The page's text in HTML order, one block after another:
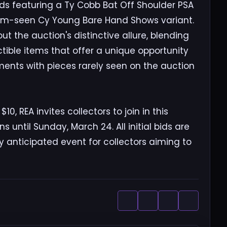
featuring a Ty Cobb Bat Off Shoulder PSA
seen Cy Young Bare Hand Shows variant.
the auction's distinctive allure, blending
items that offer a unique opportunity
with pieces rarely seen on the auction
REA invites collectors to join in this
until Sunday, March 24. All initial bids are
anticipated event for collectors aiming to